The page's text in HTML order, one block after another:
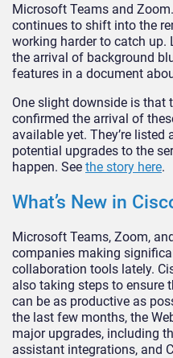
Microsoft Teams and
continues to shift into the
working harder to catch up.
the arrival of background
features in a document
One slight downside is that
confirmed the arrival of
available yet. They’re
potential upgrades to the
happen. See the story here.
What’s New in
Microsoft Teams, Zoom,
companies making
collaboration tools lately.
also taking steps to ensure
can be as productive as
the last few months, the
major upgrades, including
assistant integrations, and